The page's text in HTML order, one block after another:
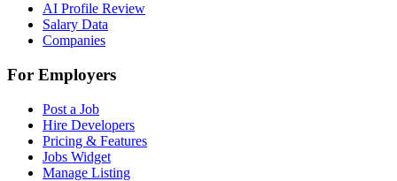
AI Profile Review
Salary Data
Companies
For Employers
Post a Job
Hire Developers
Pricing & Features
Jobs Widget
Manage Listing